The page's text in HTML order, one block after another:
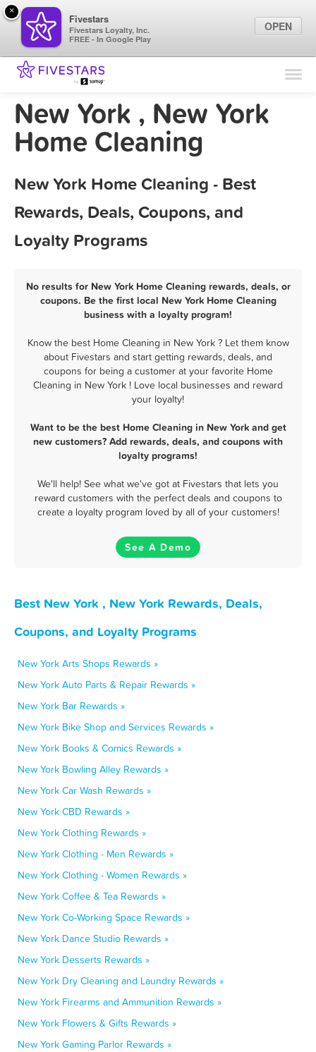
Find Locations
Marketing Tips
New York , New York
Home Cleaning
New York Home Cleaning - Best
Rewards, Deals, Coupons, and
Loyalty Programs
No results for New York Home Cleaning rewards, deals, or
coupons. Be the first local New York Home Cleaning
business with a loyalty program!
Know the best Home Cleaning in New York ? Let them know
about Fivestars and start getting rewards, deals, and
coupons for being a customer at your favorite Home
Cleaning in New York ! Love local businesses and reward
your loyalty!
Want to be the best Home Cleaning in New York and get
new customers? Add rewards, deals, and coupons with
loyalty programs!
We'll help! See what we've got at Fivestars that lets you
reward customers with the perfect deals and coupons to
create a loyalty program loved by all of your customers!
See A Demo
Best New York , New York Rewards, Deals,
Coupons, and Loyalty Programs
New York Arts Shops Rewards »
New York Auto Parts & Repair Rewards »
New York Bar Rewards »
New York Bike Shop and Services Rewards »
New York Books & Comics Rewards »
New York Bowling Alley Rewards »
New York Car Wash Rewards »
New York CBD Rewards »
New York Clothing Rewards »
New York Clothing - Men Rewards »
New York Clothing - Women Rewards »
New York Coffee & Tea Rewards »
New York Co-Working Space Rewards »
New York Dance Studio Rewards »
New York Desserts Rewards »
New York Dry Cleaning and Laundry Rewards »
New York Firearms and Ammunition Rewards »
New York Flowers & Gifts Rewards »
New York Gaming Parlor Rewards »
×
Fivestars
Fivestars Loyalty, Inc.
FREE - In Google Play
OPEN